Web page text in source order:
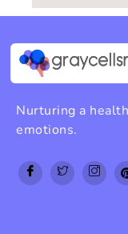
Nurturing a
emotions.